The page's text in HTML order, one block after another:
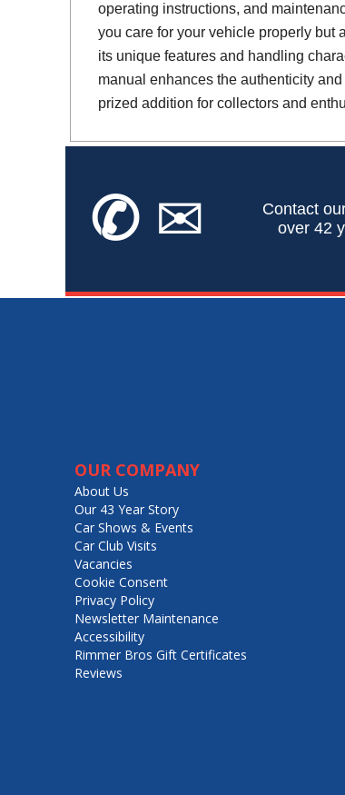
operating instructions, and
you care for your vehicle properly but
its unique features and handling
manual enhances the authenticity
prized addition for collectors and
✆✉
Contact
over 42
OUR COMPANY
About Us
Our 43 Year Story
Car Shows & Events
Car Club Visits
Vacancies
Cookie Consent
Privacy Policy
Newsletter Maintenance
Accessibility
Rimmer Bros Gift Certificates
Reviews